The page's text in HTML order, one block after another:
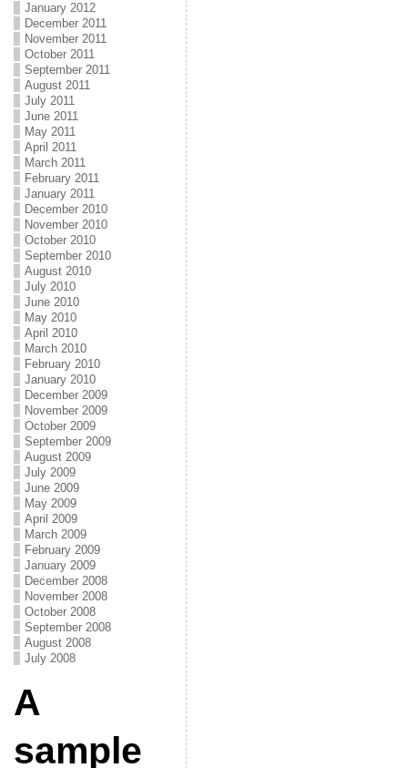
January 2012
December 2011
November 2011
October 2011
September 2011
August 2011
July 2011
June 2011
May 2011
April 2011
March 2011
February 2011
January 2011
December 2010
November 2010
October 2010
September 2010
August 2010
July 2010
June 2010
May 2010
April 2010
March 2010
February 2010
January 2010
December 2009
November 2009
October 2009
September 2009
August 2009
July 2009
June 2009
May 2009
April 2009
March 2009
February 2009
January 2009
December 2008
November 2008
October 2008
September 2008
August 2008
July 2008
A
sample